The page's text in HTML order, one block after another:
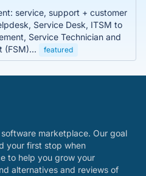
service, support + customer
Service Desk, ITSM to
Service Technician and
(FSM)...
featured
marketplace. Our goal
your first stop when
to help you grow your
alternatives and reviews of